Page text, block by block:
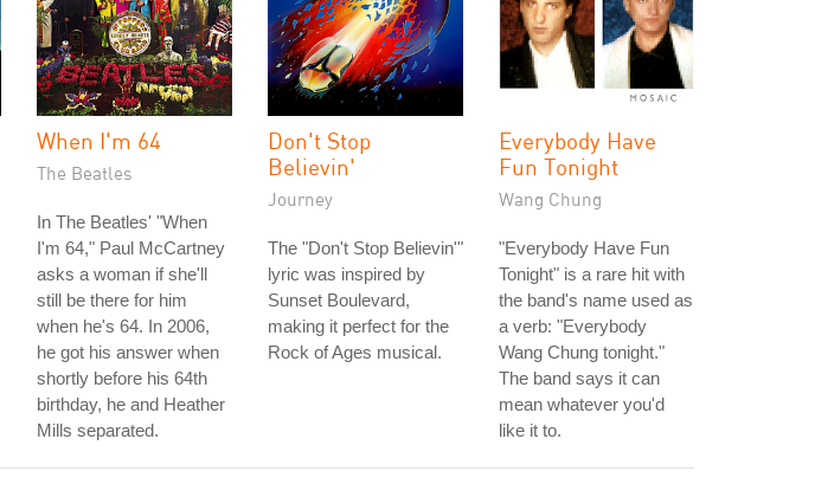
When I'm 64
The Beatles
In The Beatles' "When
I'm 64," Paul McCartney
asks a woman if she'll
still be there for him
when he's 64. In 2006,
he got his answer when
shortly before his 64th
birthday, he and Heather
Mills separated.
Don't Stop
Believin'
Journey
The "Don't Stop Believin'"
lyric was inspired by
Sunset Boulevard,
making it perfect for the
Rock of Ages musical.
Everybody Have
Fun Tonight
Wang Chung
"Everybody Have Fun
Tonight" is a rare hit with
the band's name used as
a verb: "Everybody
Wang Chung tonight."
The band says it can
mean whatever you'd
like it to.